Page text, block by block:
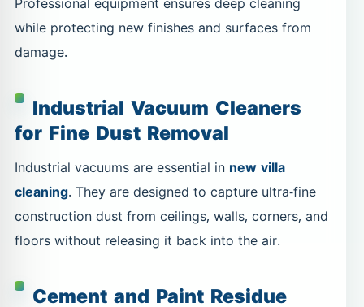
while protecting new finishes and surfaces from
damage.
Industrial Vacuum Cleaners
for Fine Dust Removal
Industrial vacuums are essential innew villa
cleaning. They are designed to capture ultra-fine
construction dust from ceilings, walls, corners, and
floors without releasing it back into the air.
Cement and Paint Residue